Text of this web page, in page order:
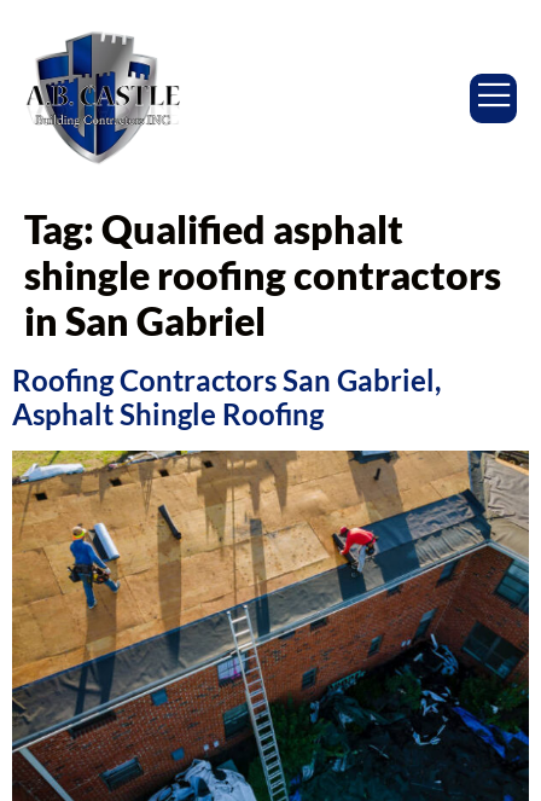
Tag:Qualified asphalt
shingle roofing contractors
in San Gabriel
Roofing Contractors San Gabriel,
Asphalt Shingle Roofing